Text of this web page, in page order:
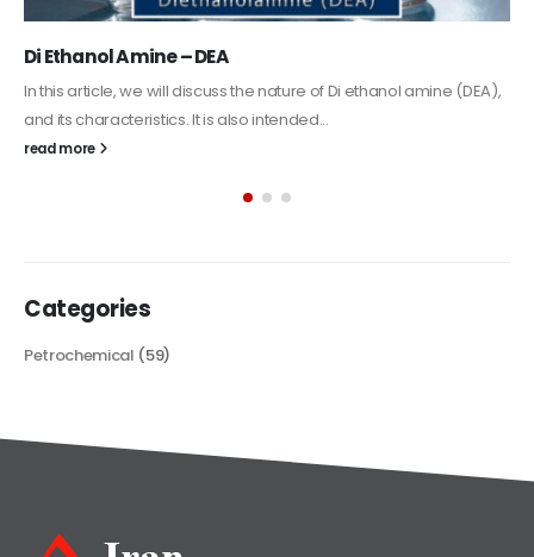
Alkyd Oil Paint
The article delves into the versatile world of Alkyd oil paint,
Petrochemical